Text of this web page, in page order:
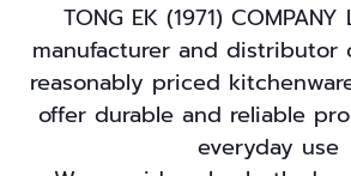
TONG EK (1971) COMPANY
manufacturer and distributor
reasonably priced
offer durable and reliable
everyday use